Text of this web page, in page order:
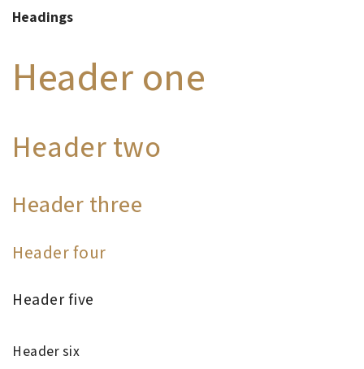
Headings
Header one
Header two
Header three
Header four
Header five
Header six